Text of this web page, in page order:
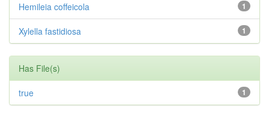
1
Hemileia coffeicola
1
Xylella fastidiosa
Has File(s)
1
true